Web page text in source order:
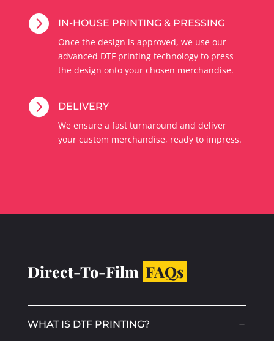

IN-HOUSE PRINTING & PRESSING
Once the design is approved, we use our
advanced DTF printing technology to press
the design onto your chosen merchandise.

DELIVERY
We ensure a fast turnaround and deliver
your custom merchandise, ready to impress.
Direct-To-Film FAQs
WHAT IS DTF PRINTING?